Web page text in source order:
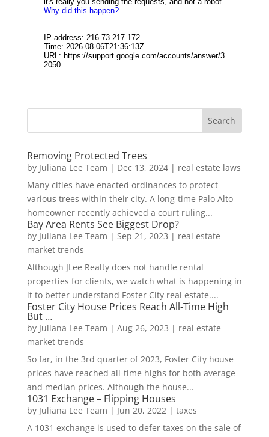
Removing Protected Trees
by Juliana Lee Team | Dec 13, 2024| real estate laws
Many cities have enacted ordinances to protect
various trees within their city. A long-time Palo Alto
homeowner recently achieved a court ruling...
Bay Area Rents See Biggest Drop?
by Juliana Lee Team | Sep 21, 2023 | real estate
market trends
Although JLee Realty does not handle rental
properties for clients, we watch what is happening in
it to better understand Foster City real estate....
Foster City House Prices Reach All-Time High
But …
by Juliana Lee Team | Aug 26, 2023 | real estate
market trends
So far, in the 3rd quarter of 2023, Foster City house
prices have reached all-time highs for both average
and median prices. Although the house...
1031 Exchange – Flipping Houses
by Juliana Lee Team | Jun 20, 2022| taxes
A 1031 exchange is used to defer taxes on the sale of